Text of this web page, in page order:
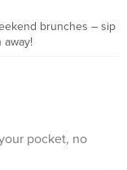
brunches – sip
away!
pocket, no